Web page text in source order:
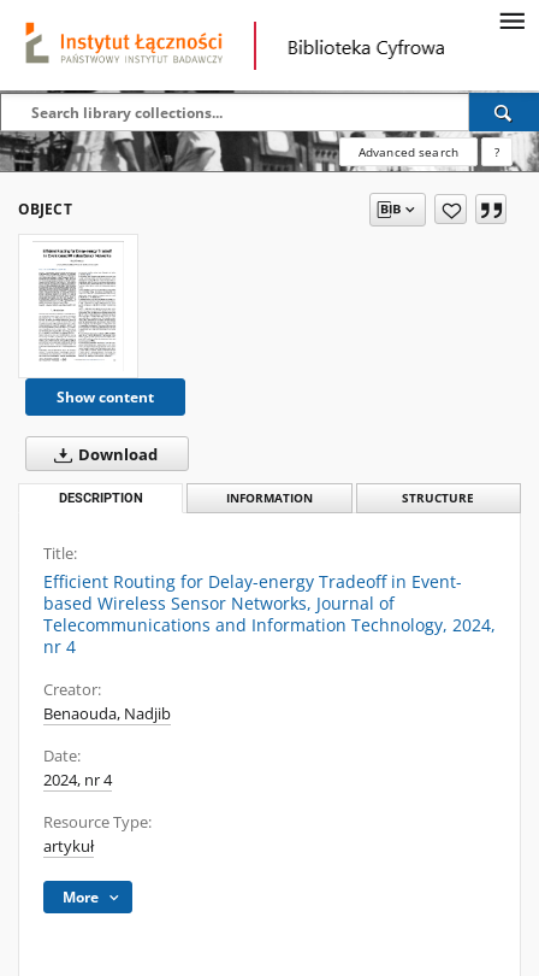
Advanced search ?
OBJECT
Show content
Download
DESCRIPTION INFORMATION STRUCTURE
Title:
Efficient Routing for Delay-energy Tradeoff in Event-
based Wireless Sensor Networks, Journal of
Telecommunications and Information Technology, 2024,
nr 4
Creator:
Benaouda, Nadjib
Date:
2024, nr 4
Resource Type:
artykuł
More